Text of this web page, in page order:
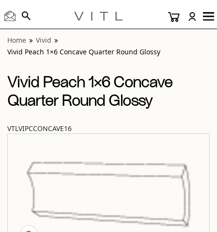
Home
Vivid
Vivid Peach 1×6 Concave Quarter Round Glossy
Vivid Peach 1×6 Concave
Quarter Round Glossy
VTLVIPCCONCAVE16